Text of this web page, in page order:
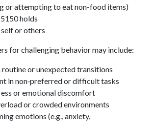
or attempting to eat non-food items)
holds
or others
for challenging behavior may include:
routine or unexpected transitions
in non‑preferred or difficult tasks
or emotional discomfort
or crowded environments
emotions (e.g., anxiety,